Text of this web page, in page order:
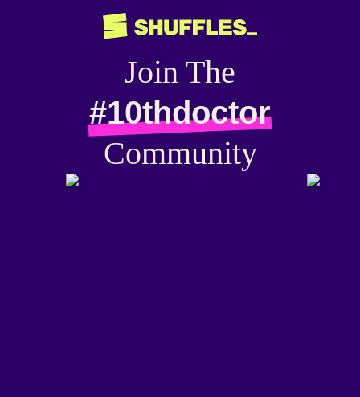
Join The
#10thdoctor
Community